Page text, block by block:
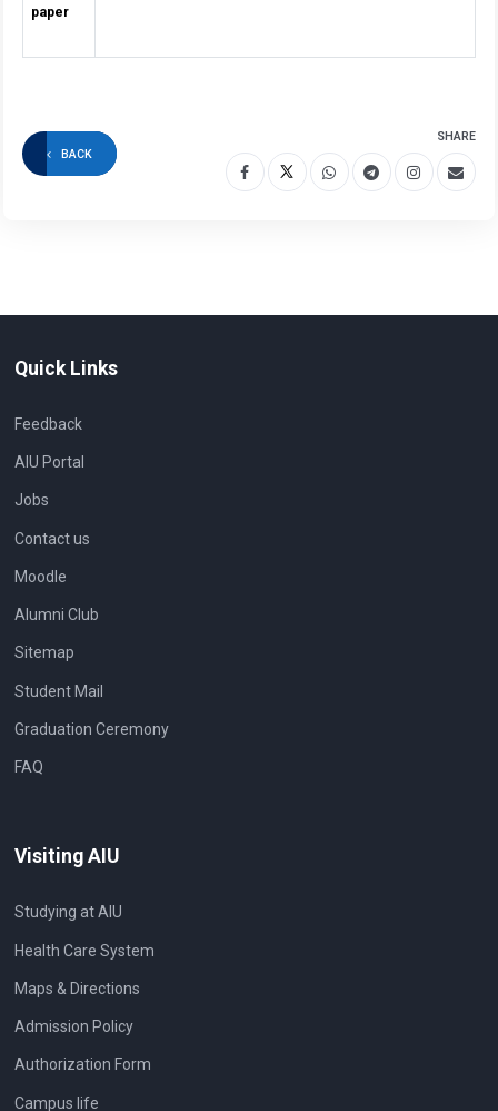
paper
BACK
SHARE
Quick Links
Feedback
AIU Portal
Jobs
Contact us
Moodle
Alumni Club
Sitemap
Student Mail
Graduation Ceremony
FAQ
Visiting AIU
Studying at AIU
Health Care System
Maps & Directions
Admission Policy
Authorization Form
Campus life